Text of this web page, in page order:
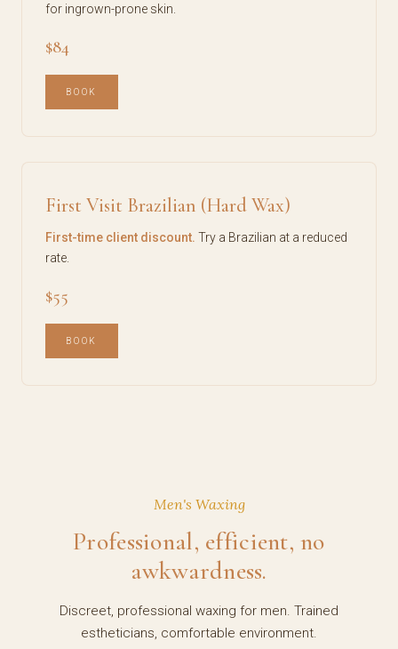
for ingrown-prone skin.
$84
BOOK
First Visit Brazilian (Hard Wax)
First-time client discount. Try a Brazilian at a reduced
rate.
$55
BOOK
Men's Waxing
Professional, efficient, no
awkwardness.
Discreet, professional waxing for men. Trained
estheticians, comfortable environment.